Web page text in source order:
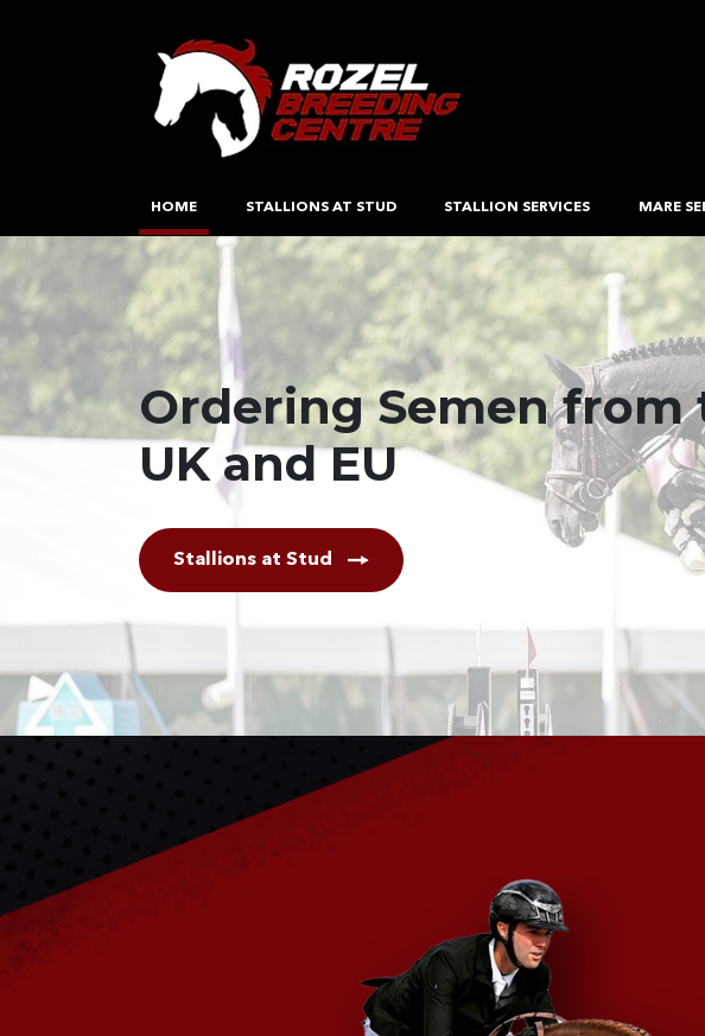
HOME STALLIONS AT STUD STALLION SERVICES MARE
Breeding and
Quality Performance
Breeding Centre
Ordering Semen from
UK and EU
Stallions at Stud
DEFRA Approved EU
Freezing & Collection
Stallion Services